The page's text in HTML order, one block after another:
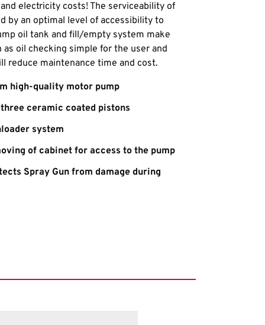
electricity costs! The serviceability of
by an optimal level of accessibility to
oil tank and fill/empty system make
oil checking simple for the user and
reduce maintenance time and cost.
high-quality motor pump
ceramic coated pistons
system
of cabinet for access to the pump
Spray Gun from damage during